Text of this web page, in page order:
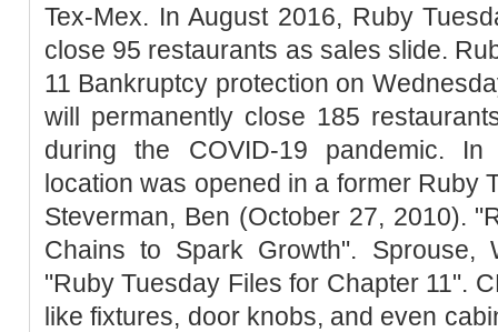
Tex-Mex. In August 2016, Ruby
close 95 restaurants as sales slide.
11 Bankruptcy protection on
will permanently close 185
during the COVID-19 pandemic.
location was opened in a former Ruby
Steverman, Ben (October 27, 2010).
Chains to Spark Growth". Sprouse,
"Ruby Tuesday Files for Chapter 11".
like fixtures, door knobs, and even